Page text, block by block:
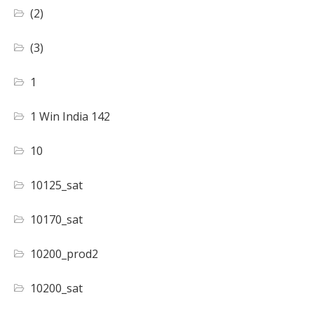
(2)
(3)
1
1 Win India 142
10
10125_sat
10170_sat
10200_prod2
10200_sat